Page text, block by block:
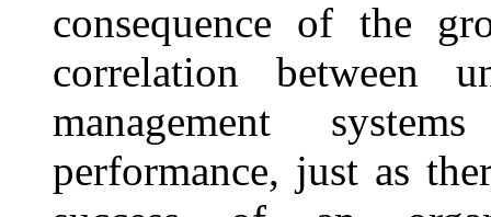
consequence of the
correlation between
management
performance, just as